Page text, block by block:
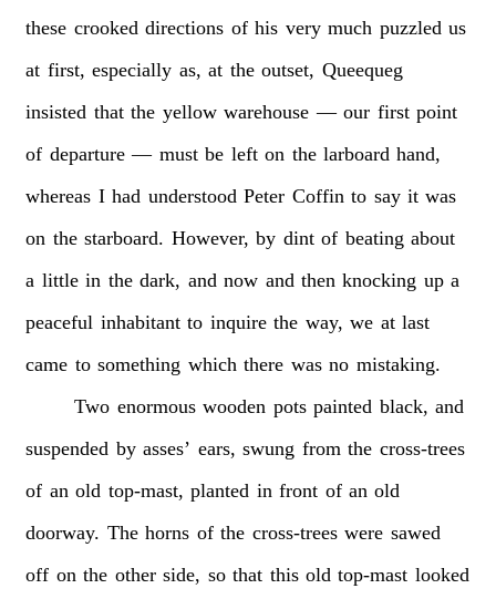
these crooked directions of his very much puzzled us
at first, especially as, at the outset, Queequeg
insisted that the yellow warehouse — our first point
of departure — must be left on the larboard hand,
whereas I had understood Peter Coffin to say it was
on the starboard. However, by dint of beating about
a little in the dark, and now and then knocking up a
peaceful inhabitant to inquire the way, we at last
came to something which there was no mistaking.
Two enormous wooden pots painted black, and
suspended by asses’ ears, swung from the cross-trees
of an old top-mast, planted in front of an old
doorway. The horns of the cross-trees were sawed
off on the other side, so that this old top-mast looked